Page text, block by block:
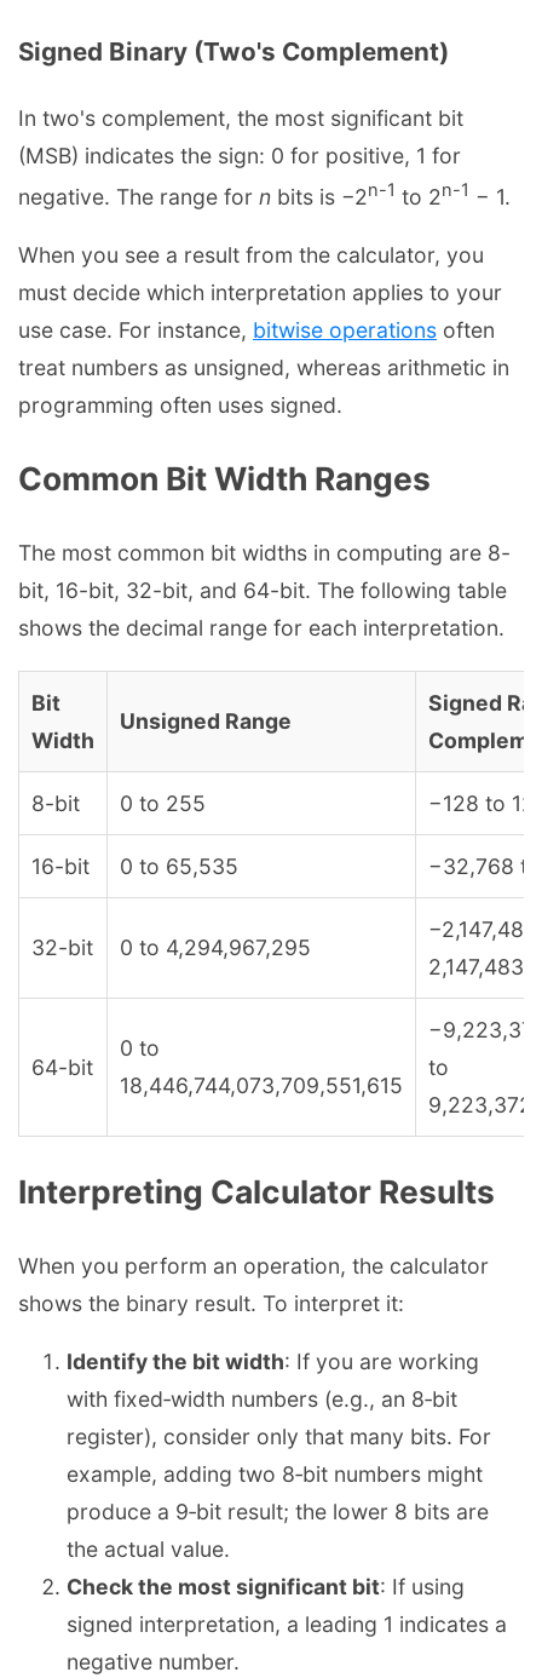
Signed Binary (Two's Complement)
In two's complement, the most significant bit
(MSB) indicates the sign: 0 for positive, 1 for
negative. The range for n bits is −2n-1 to 2n-1 − 1.
When you see a result from the calculator, you
must decide which interpretation applies to your
use case. For instance, bitwise operations often
treat numbers as unsigned, whereas arithmetic in
programming often uses signed.
Common Bit Width Ranges
The most common bit widths in computing are 8-
bit, 16-bit, 32-bit, and 64-bit. The following table
shows the decimal range for each interpretation.
Bit
Width
Unsigned Range
Signed
8-bit 0 to 255 −128 to
16-bit 0 to 65,535 −32,768
32-bit 0 to 4,294,967,295
64-bit
0 to
18,446,744,073,709,551,615
to
Interpreting Calculator Results
When you perform an operation, the calculator
shows the binary result. To interpret it:
Identify the bit width: If you are working
with fixed‑width numbers (e.g., an 8‑bit
register), consider only that many bits. For
example, adding two 8‑bit numbers might
produce a 9‑bit result; the lower 8 bits are
the actual value.
Check the most significant bit: If using
signed interpretation, a leading 1 indicates a
negative number.